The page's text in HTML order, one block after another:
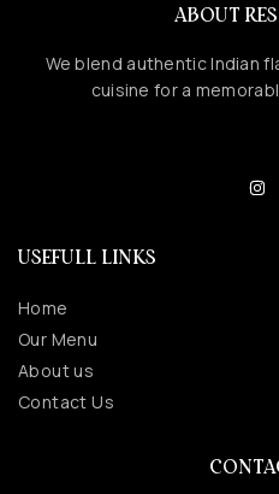
ABOUT
We blend authentic Indian
cuisine for a
USEFULL LINKS
Home
Our Menu
About us
Contact Us